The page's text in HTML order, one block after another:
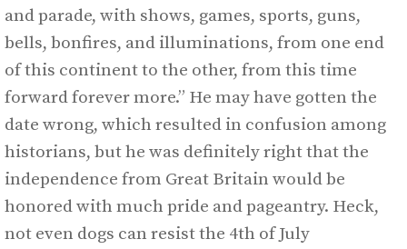
and parade, with shows, games, sports, guns,
bells, bonfires, and illuminations, from one end
of this continent to the other, from this time
forward forever more.” He may have gotten the
date wrong, which resulted in confusion among
historians, but he was definitely right that the
independence from Great Britain would be
honored with much pride and pageantry. Heck,
not even dogs can resist the 4th of July